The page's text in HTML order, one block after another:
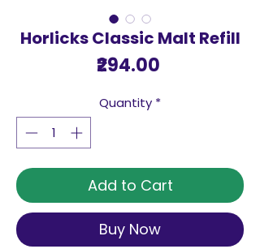
Horlicks Classic Malt Refill
₹294.00Price
Quantity *
Add to Cart
Buy Now